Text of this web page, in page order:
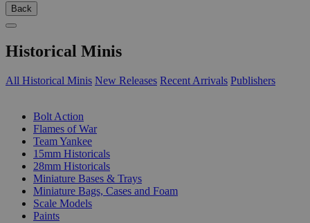
Back
Historical Minis
All Historical Minis New Releases Recent Arrivals Publishers
Bolt Action
Flames of War
Team Yankee
15mm Historicals
28mm Historicals
Miniature Bases & Trays
Miniature Bags, Cases and Foam
Scale Models
Paints